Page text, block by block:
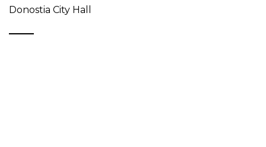
Donostia City Hall